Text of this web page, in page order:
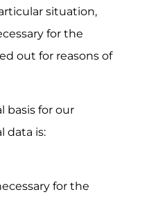
situation,
for the
out for reasons of
basis for our
data is:
for the